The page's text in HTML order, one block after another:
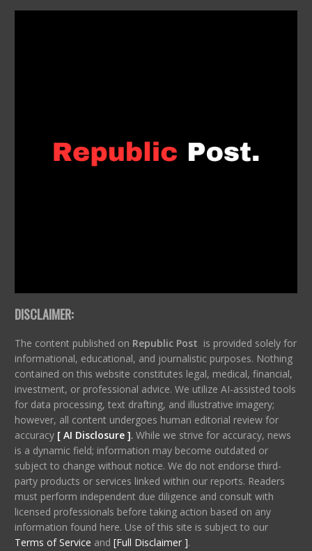
DISCLAIMER:
The content published on Republic Post is provided solely for
informational, educational, and journalistic purposes. Nothing
contained on this website constitutes legal, medical, financial,
investment, or professional advice. We utilize AI-assisted tools
for data processing, text drafting, and illustrative imagery;
however, all content undergoes human editorial review for
accuracy [ AI Disclosure ]. While we strive for accuracy, news
is a dynamic field; information may become outdated or
subject to change without notice. We do not endorse third-
party products or services linked within our reports. Readers
must perform independent due diligence and consult with
licensed professionals before taking action based on any
information found here. Use of this site is subject to our
Terms of Service and [Full Disclaimer ].